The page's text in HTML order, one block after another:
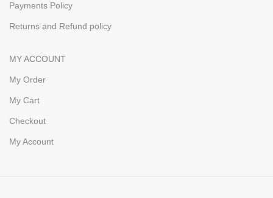
Payments Policy
Returns and Refund policy
MY ACCOUNT
My Order
My Cart
Checkout
My Account